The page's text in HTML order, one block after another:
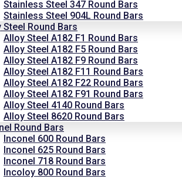
Stainless Steel 347 Round Bars
Stainless Steel 904L Round Bars
Steel Round Bars
Alloy Steel A182 F1 Round Bars
Alloy Steel A182 F5 Round Bars
Alloy Steel A182 F9 Round Bars
Alloy Steel A182 F11 Round Bars
Alloy Steel A182 F22 Round Bars
Alloy Steel A182 F91 Round Bars
Alloy Steel 4140 Round Bars
Alloy Steel 8620 Round Bars
Round Bars
Inconel 600 Round Bars
Inconel 625 Round Bars
Inconel 718 Round Bars
Incoloy 800 Round Bars